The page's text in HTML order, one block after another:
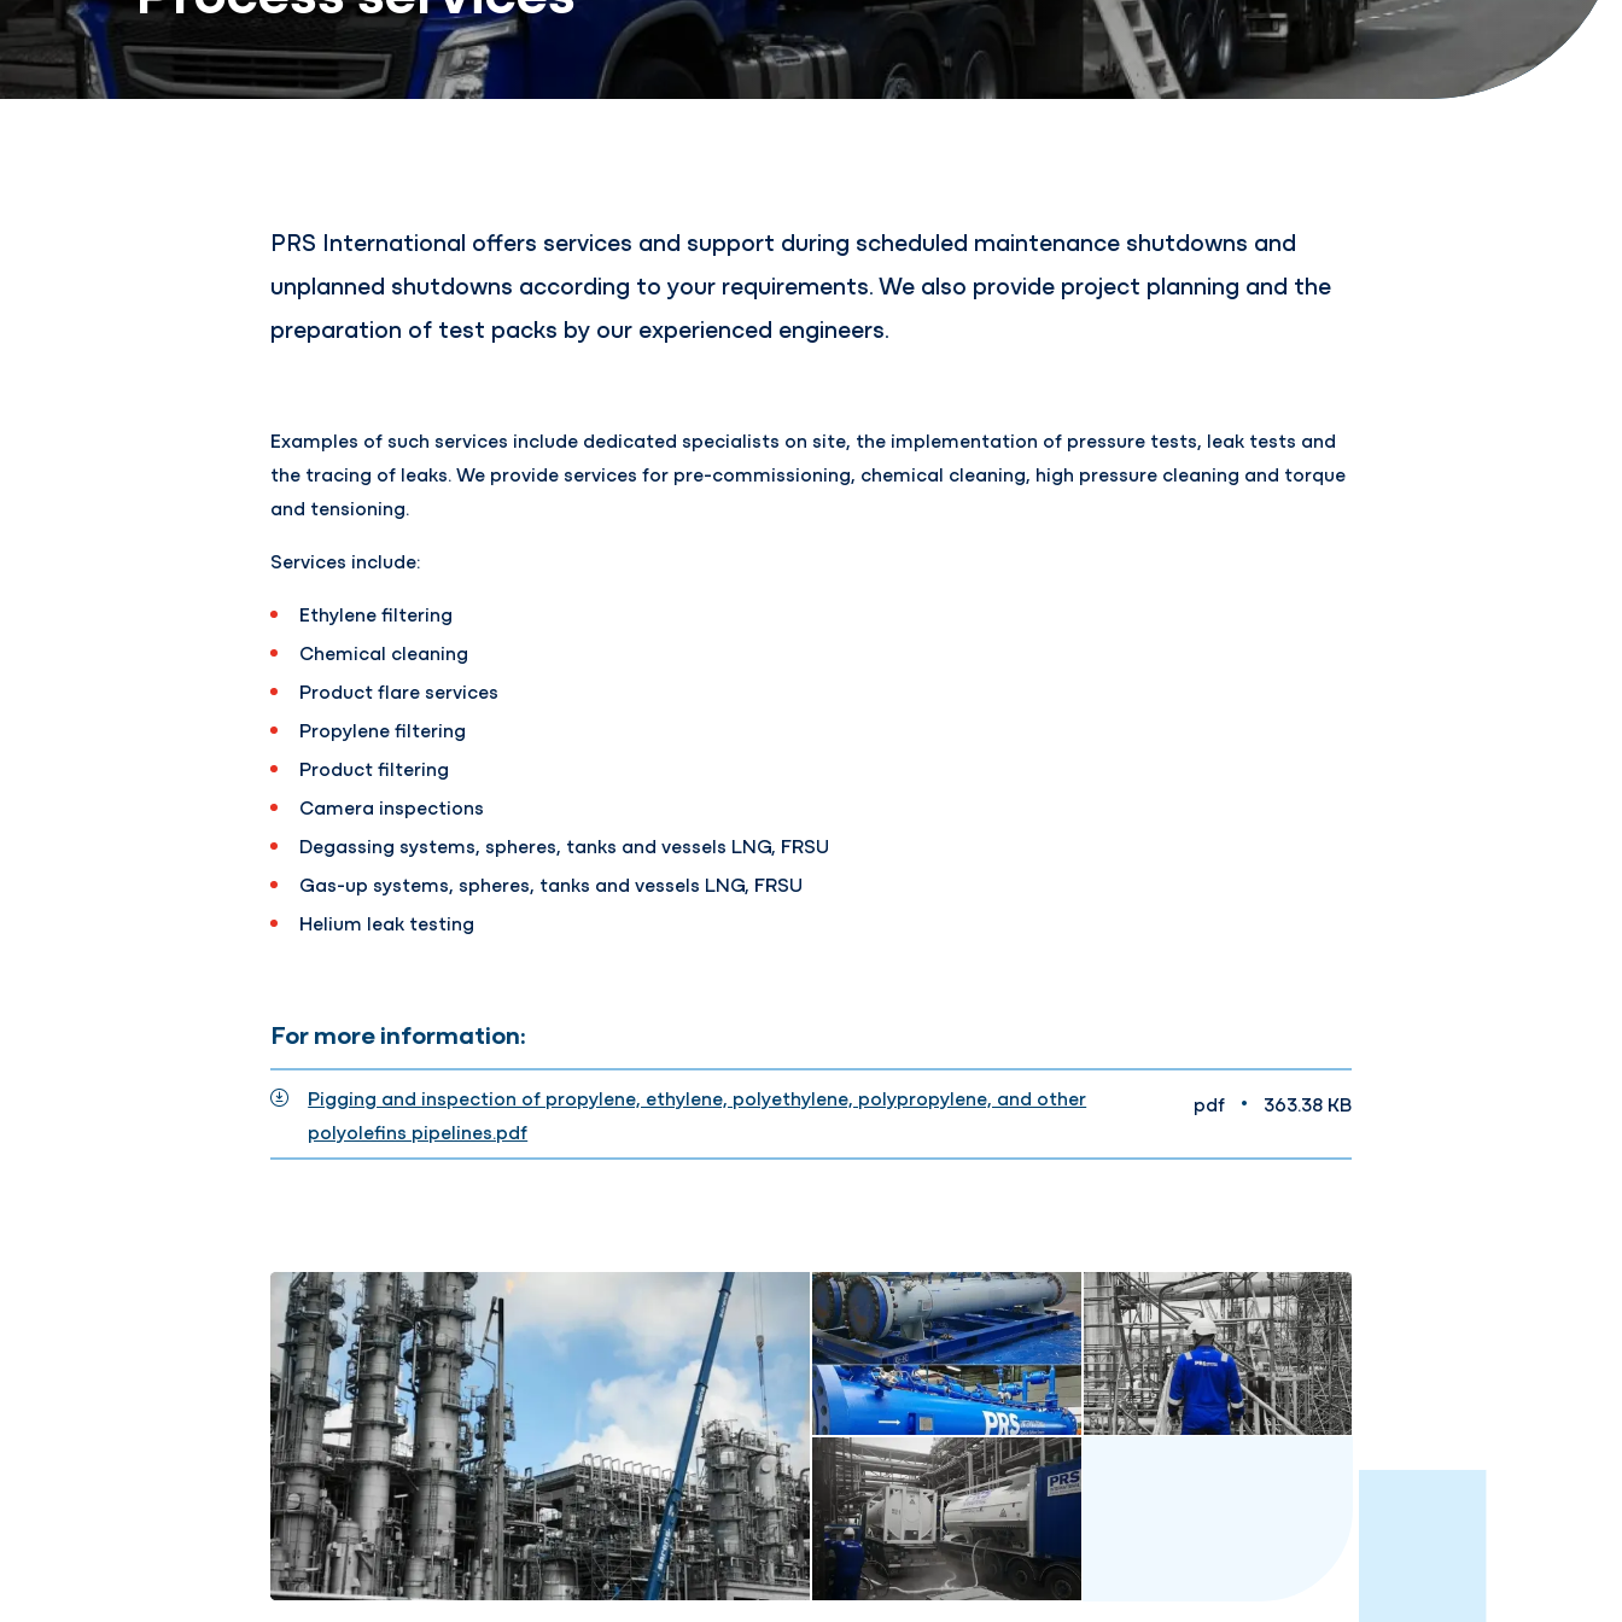
PRS International offers services and support during scheduled maintenance shutdowns and
unplanned shutdowns according to your requirements. We also provide project planning and the
preparation of test packs by our experienced engineers.
Examples of such services include dedicated specialists on site, the implementation of pressure tests, leak tests and
the tracing of leaks. We provide services for pre-commissioning, chemical cleaning, high pressure cleaning and torque
and tensioning.
Services include:
Ethylene filtering
Chemical cleaning
Product flare services
Propylene filtering
Product filtering
Camera inspections
Degassing systems, spheres, tanks and vessels LNG, FRSU
Gas-up systems, spheres, tanks and vessels LNG, FRSU
Helium leak testing
For more information:
Pigging and inspection of propylene, ethylene, polyethylene, polypropylene, and other
polyolefins pipelines.pdf
pdf • 363.38 KB